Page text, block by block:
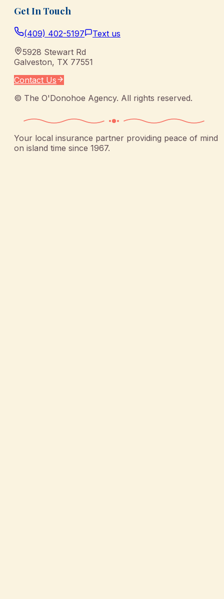
Get In Touch
(409) 402-5197
Text us
5928 Stewart Rd
Galveston, TX 77551
Contact Us
© The O'Donohoe Agency. All rights reserved.
Your local insurance partner providing peace of mind
on island time since 1967.